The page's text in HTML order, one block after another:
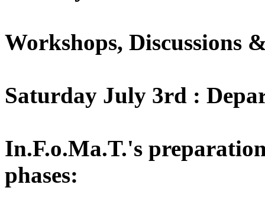
Workshops, Discussions
Saturday July 3rd :
In.F.o.Ma.T.'s
phases: